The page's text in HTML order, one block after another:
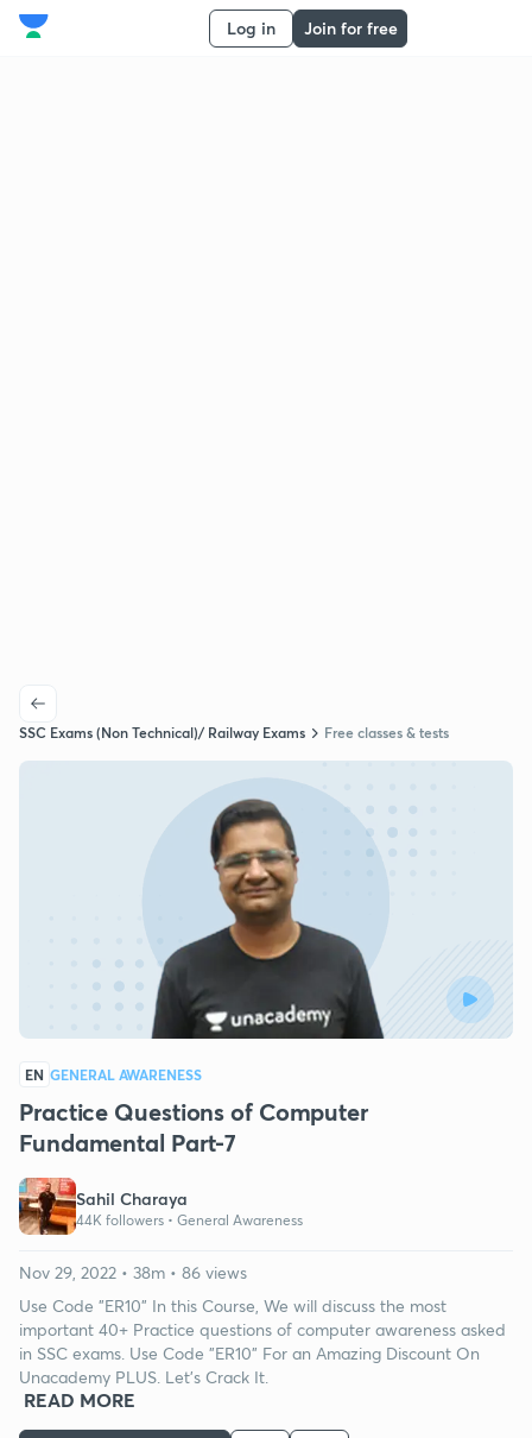
Log in Join for free
SSC Exams (Non Technical)/ Railway Exams Free classes & tests
EN GENERAL AWARENESS
Practice Questions of Computer
Fundamental Part-7
Sahil Charaya
44K followers • General Awareness
Nov 29, 2022 • 38m • 86 views
Use Code "ER10" In this Course, We will discuss the most
important 40+ Practice questions of computer awareness asked
in SSC exams. Use Code "ER10" For an Amazing Discount On
Unacademy PLUS. Let's Crack It.
READ MORE